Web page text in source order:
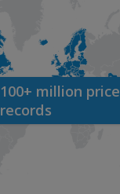
100+ million price
records